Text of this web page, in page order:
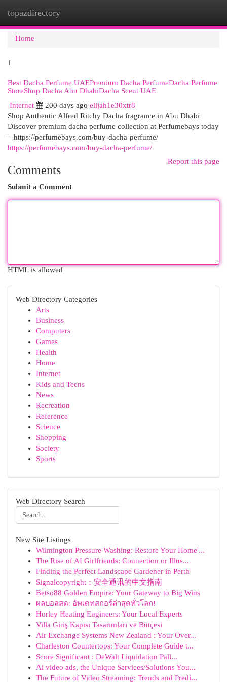
topazdirectory
Home
1
Best Dacha Perfume UAEPremium Dacha PerfumeDacha Perfume
StoreShop Dacha Abu DhabiDacha Scent UAE
Internet 200 days ago elijah1e30xtr8
Shop Authentic Alfred Ritchy Dacha fragrance in Abu Dhabi
Discover premium dacha perfume collection at Perfumebays today
– https://perfumebays.com/buy-dacha-perfume/
https://perfumebays.com/buy-dacha-perfume/
Report this page
Comments
Submit a Comment
HTML is allowed
Web Directory Categories
Arts
Business
Computers
Games
Health
Home
Internet
Kids and Teens
News
Recreation
Reference
Science
Shopping
Society
Sports
Web Directory Search
New Site Listings
Wilmington Pressure Washing: Restore Your Home'...
The Rise of AI Girlfriends: Connection or Illus...
Finding the Perfect Landscape Gardener in Perth
Signalcopyright：安全通讯的中文指南
Betso88 Golden Empire: Your Gateway to Big Wins
ผลบอลสด: อัพเดทสกอร์ล่าสุดทั่วโลก!
Horley Heating Engineers: Your Local Experts
Villa Giriş Kapısı Tasarımları ve Bütçesi
Air Exchange Systems New Zealand : Your Over...
Charleston Countertops: Your Complete Guide t...
Score Significant : DeWalt Liquidation Pall...
Ai video ads, the Unique Services/Solutions You...
The Future of Video Streaming: Trends and Predi...